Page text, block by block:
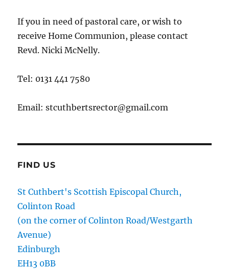
If you in need of pastoral care, or wish to
receive Home Communion, please contact
Revd. Nicki McNelly.
Tel: 0131 441 7580
Email: stcuthbertsrector@gmail.com
FIND US
St Cuthbert's Scottish Episcopal Church,
Colinton Road
(on the corner of Colinton Road/Westgarth
Avenue)
Edinburgh
EH13 0BB